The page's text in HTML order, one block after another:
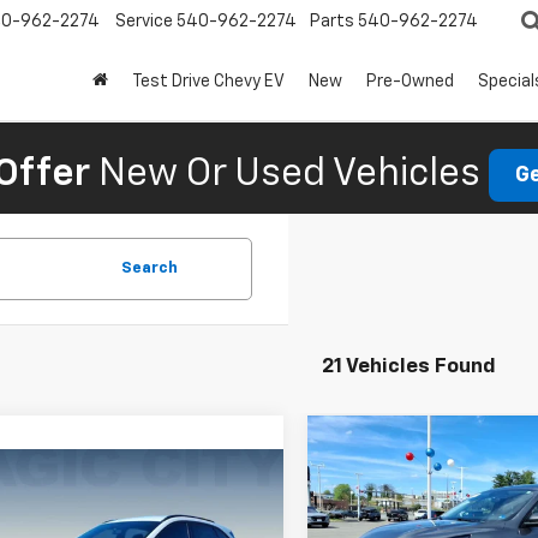
962-2274 Service 540-962-2274 Parts 540-962-2274
Test Drive Chevy EV New Pre-Owned
New Or Used Vehicles
Search
21 Vehicles Found
Vehicle
Used2025Ford
Active
MSRP:
Compare Vehicle